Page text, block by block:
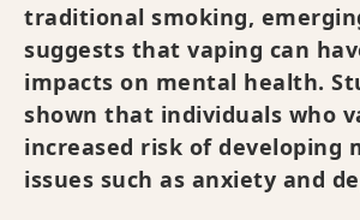
traditional smoking,
suggests that vaping can
impacts on mental health.
shown that individuals who
increased risk of developing
issues such as anxiety and